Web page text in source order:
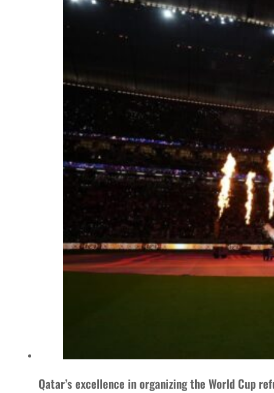
Qatar’s excellence in organizing the World Cup